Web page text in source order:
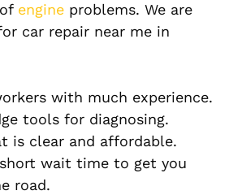
engine problems. We are
car repair near me in
with much experience.
tools for diagnosing.
is clear and affordable.
wait time to get you
road.